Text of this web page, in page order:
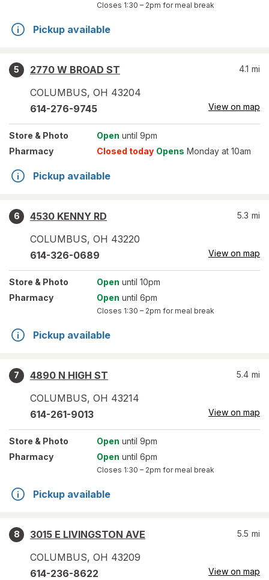
Closes 1:30 – 2pm for meal break
Pickup available
5
2770 W BROAD ST
COLUMBUS, OH 43204
4.1 mi
614-276-9745 View on map
Store & Photo Open until 9pm
Pharmacy
Closed today Opens Monday at 10am
Pickup available
6
4530 KENNY RD
COLUMBUS, OH 43220
5.3 mi
614-326-0689 View on map
Store & Photo Open until 10pm
Pharmacy
Open until 6pm
Closes 1:30 – 2pm for meal break
Pickup available
7
4890 N HIGH ST
COLUMBUS, OH 43214
5.4 mi
614-261-9013 View on map
Store & Photo Open until 9pm
Pharmacy
Open until 6pm
Closes 1:30 – 2pm for meal break
Pickup available
8
3015 E LIVINGSTON AVE
COLUMBUS, OH 43209
5.5 mi
614-236-8622 View on map